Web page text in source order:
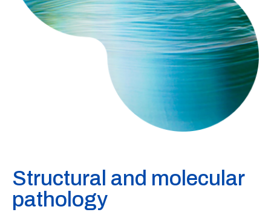
Structural and molecular
pathology